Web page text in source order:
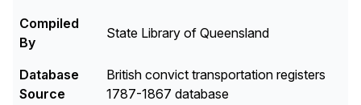
Compiled
By
State Library of Queensland
Database
Source
British convict transportation registers
1787-1867 database